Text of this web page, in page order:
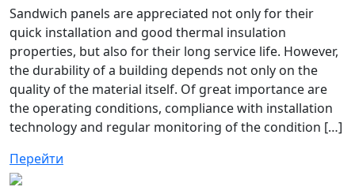
Sandwich panels are appreciated not only for their
quick installation and good thermal insulation
properties, but also for their long service life. However,
the durability of a building depends not only on the
quality of the material itself. Of great importance are
the operating conditions, compliance with installation
technology and regular monitoring of the condition […]
Перейти